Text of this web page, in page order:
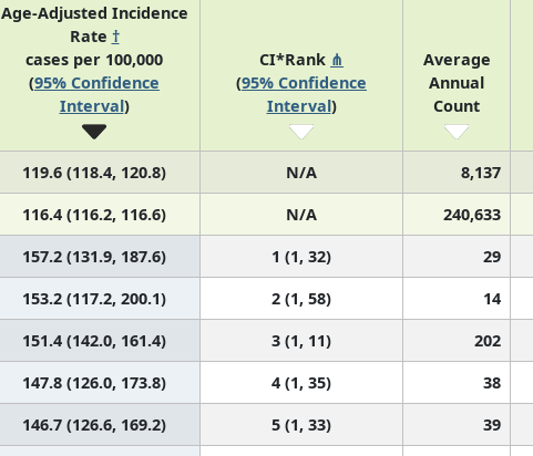
Age-Adjusted Incidence
Rate †
cases per 100,000
(95% Confidence
Interval)
CI*Rank ⋔
(95% Confidence
Interval)
Average
Annual
Count
119.6 (118.4, 120.8) N/A 8,137
116.4 (116.2, 116.6) N/A 240,633
157.2 (131.9, 187.6) 1 (1, 32) 29
153.2 (117.2, 200.1) 2 (1, 58) 14
151.4 (142.0, 161.4) 3 (1, 11) 202
147.8 (126.0, 173.8) 4 (1, 35) 38
146.7 (126.6, 169.2) 5 (1, 33) 39